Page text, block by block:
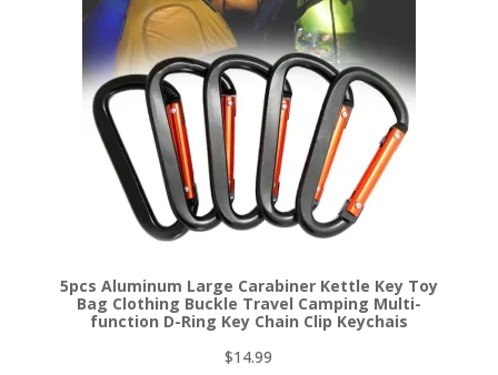
5pcs Aluminum Large Carabiner Kettle Key Toy
Bag Clothing Buckle Travel Camping Multi-
function D-Ring Key Chain Clip Keychais
$14.99